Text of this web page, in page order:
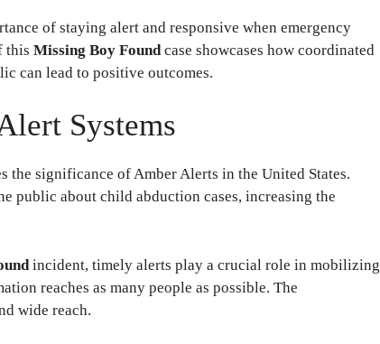
of staying alert and responsive when emergency
this Missing Boy Foundcase showcases how coordinated
can lead to positive outcomes.
Systems
the significance of Amber Alerts in the United States.
public about child abduction cases, increasing the
incident, timely alerts play a crucial role in mobilizing
reaches as many people as possible. The
wide reach.